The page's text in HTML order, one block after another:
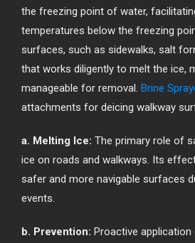
the freezing point of water,
temperatures below the freezing
surfaces, such as sidewalks, salt
that works diligently to melt the ice,
manageable for removal. Brine
attachments for deicing walkway
a. Melting Ice: The primary role of
ice on roads and walkways. Its
safer and more navigable surfaces
events.
b. Prevention: Proactive